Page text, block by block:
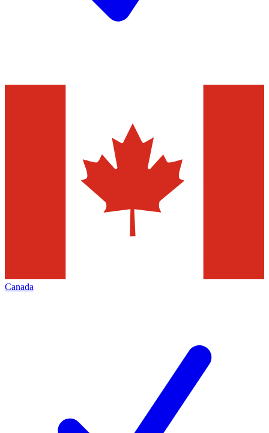
Canada